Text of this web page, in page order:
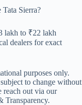
Sierra?
lakh to ₹22 lakh
dealers for exact
purposes only.
to change without
reach out via our
Transparency.